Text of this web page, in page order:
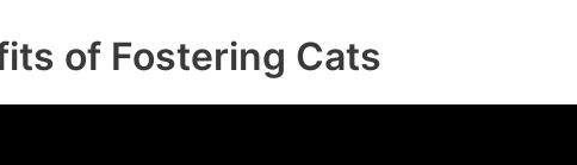
of Fostering Cats